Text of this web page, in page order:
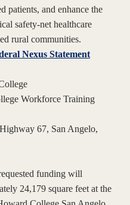
patients, and enhance the
safety-net healthcare
rural communities.
Nexus Statement
Workforce Training
67, San Angelo,
funding will
24,179 square feet at the